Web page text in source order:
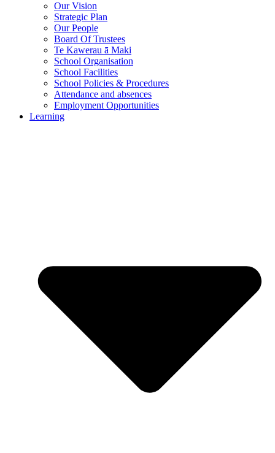
Our Vision
Strategic Plan
Our People
Board Of Trustees
Te Kawerau ā Maki
School Organisation
School Facilities
School Policies & Procedures
Attendance and absences
Employment Opportunities
Learning